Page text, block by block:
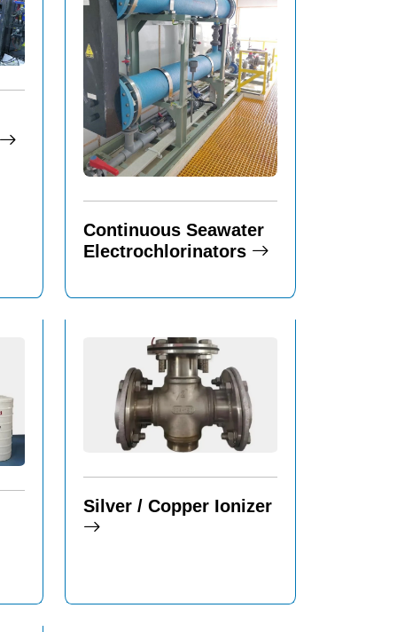
Continuous Seawater
Electrochlorinators
Silver / Copper Ionizer